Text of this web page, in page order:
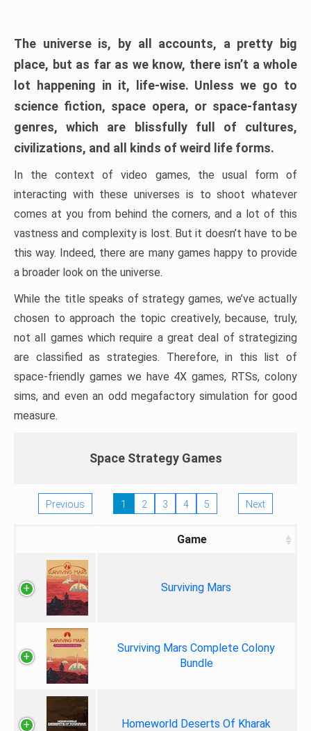
The universe is, by all accounts, a pretty big
place, but as far as we know, there isn’t a whole
lot happening in it, life-wise. Unless we go to
science fiction, space opera, or space-fantasy
genres, which are blissfully full of cultures,
civilizations, and all kinds of weird life forms.
In the context of video games, the usual form of
interacting with these universes is to shoot whatever
comes at you from behind the corners, and a lot of this
vastness and complexity is lost. But it doesn’t have to be
this way. Indeed, there are many games happy to provide
a broader look on the universe.
While the title speaks of strategy games, we’ve actually
chosen to approach the topic creatively, because, truly,
not all games which require a great deal of strategizing
are classified as strategies. Therefore, in this list of
space-friendly games we have 4X games, RTSs, colony
sims, and even an odd megafactory simulation for good
measure.
Space Strategy Games
Previous 1 2 3 4 5 Next
Game
Surviving Mars
Surviving Mars Complete Colony
Bundle
Homeworld Deserts Of Kharak